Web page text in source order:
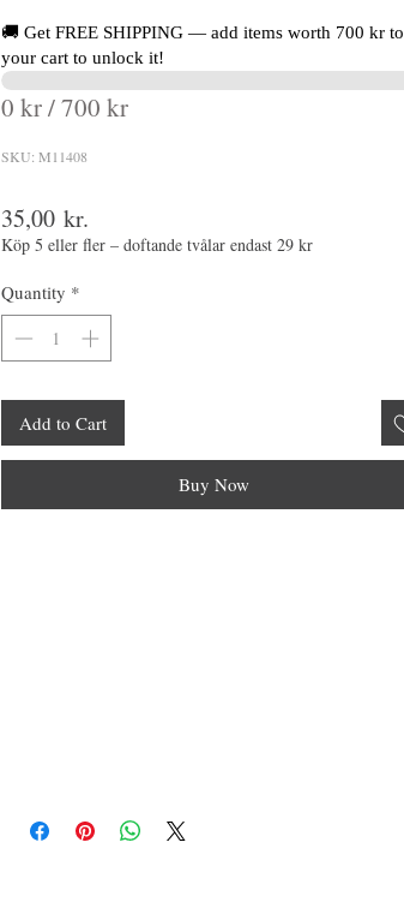
🚚 Get FREE SHIPPING — add items worth 700 kr to
your cart to unlock it!
0 kr / 700 kr
SKU: M11408
35,00 kr.
Köp 5 eller fler – doftande tvålar endast 29 kr
Quantity *
Add to Cart
Buy Now